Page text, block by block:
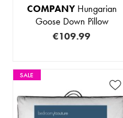
COMPANYHungarian
Goose Down Pillow
€109.99
SALE